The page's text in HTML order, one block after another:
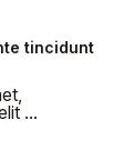
tincidunt
...